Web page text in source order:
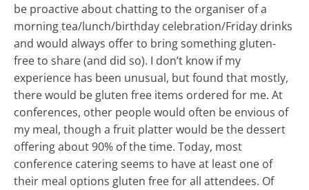
be proactive about chatting to the organiser of a
morning tea/lunch/birthday celebration/Friday drinks
and would always offer to bring something gluten-
free to share (and did so). I don’t know if my
experience has been unusual, but found that mostly,
there would be gluten free items ordered for me. At
conferences, other people would often be envious of
my meal, though a fruit platter would be the dessert
offering about 90% of the time. Today, most
conference catering seems to have at least one of
their meal options gluten free for all attendees. Of